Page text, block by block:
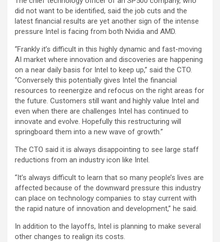
did not want to be identified, said the job cuts and the
latest financial results are yet another sign of the intense
pressure Intel is facing from both Nvidia and AMD.
“Frankly it’s difficult in this highly dynamic and fast-moving
AI market where innovation and discoveries are happening
on a near daily basis for Intel to keep up,” said the CTO.
“Conversely this potentially gives Intel the financial
resources to reenergize and refocus on the right areas for
the future. Customers still want and highly value Intel and
even when there are challenges Intel has continued to
innovate and evolve. Hopefully this restructuring will
springboard them into a new wave of growth.”
The CTO said it is always disappointing to see large staff
reductions from an industry icon like Intel.
“It’s always difficult to learn that so many people’s lives are
affected because of the downward pressure this industry
can place on technology companies to stay current with
the rapid nature of innovation and development,” he said.
In addition to the layoffs, Intel is planning to make several
other changes to realign its costs.